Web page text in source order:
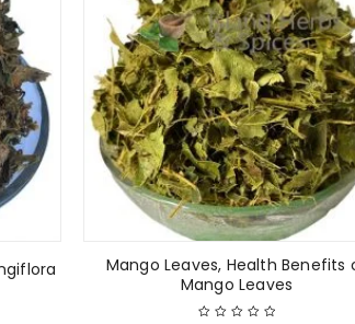
Mango Leaves, Health Benefits
Mango Leaves